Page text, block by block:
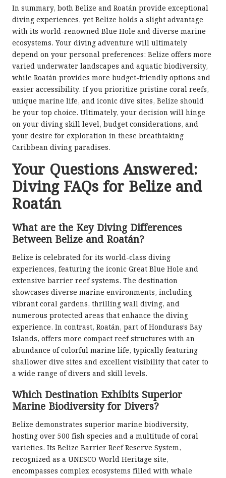
In summary, both Belize and Roatán provide exceptional
diving experiences, yet Belize holds a slight advantage
with its world-renowned Blue Hole and diverse marine
ecosystems. Your diving adventure will ultimately
depend on your personal preferences: Belize offers more
varied underwater landscapes and aquatic biodiversity,
while Roatán provides more budget-friendly options and
easier accessibility. If you prioritize pristine coral reefs,
unique marine life, and iconic dive sites, Belize should
be your top choice. Ultimately, your decision will hinge
on your diving skill level, budget considerations, and
your desire for exploration in these breathtaking
Caribbean diving paradises.
Your Questions Answered:
Diving FAQs for Belize and
Roatán
What are the Key Diving Differences
Between Belize and Roatán?
Belize is celebrated for its world-class diving
experiences, featuring the iconic Great Blue Hole and
extensive barrier reef systems. The destination
showcases diverse marine environments, including
vibrant coral gardens, thrilling wall diving, and
numerous protected areas that enhance the diving
experience. In contrast, Roatán, part of Honduras’s Bay
Islands, offers more compact reef structures with an
abundance of colorful marine life, typically featuring
shallower dive sites and excellent visibility that cater to
a wide range of divers and skill levels.
Which Destination Exhibits Superior
Marine Biodiversity for Divers?
Belize demonstrates superior marine biodiversity,
hosting over 500 fish species and a multitude of coral
varieties. Its Belize Barrier Reef Reserve System,
recognized as a UNESCO World Heritage site,
encompasses complex ecosystems filled with whale